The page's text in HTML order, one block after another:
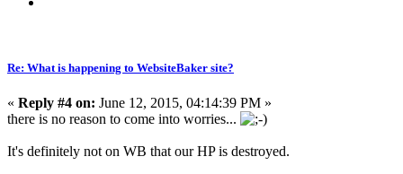
Re: What is happening to WebsiteBaker site?
« Reply #4 on: June 12, 2015, 04:14:39 PM »
there is no reason to come into worries...
It's definitely not on WB that our HP is destroyed.